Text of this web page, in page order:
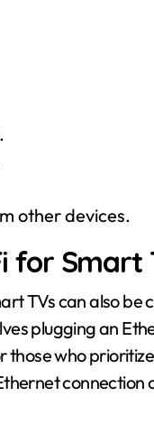
other devices.
for Smart
TVs can also be
plugging an
those who
connection